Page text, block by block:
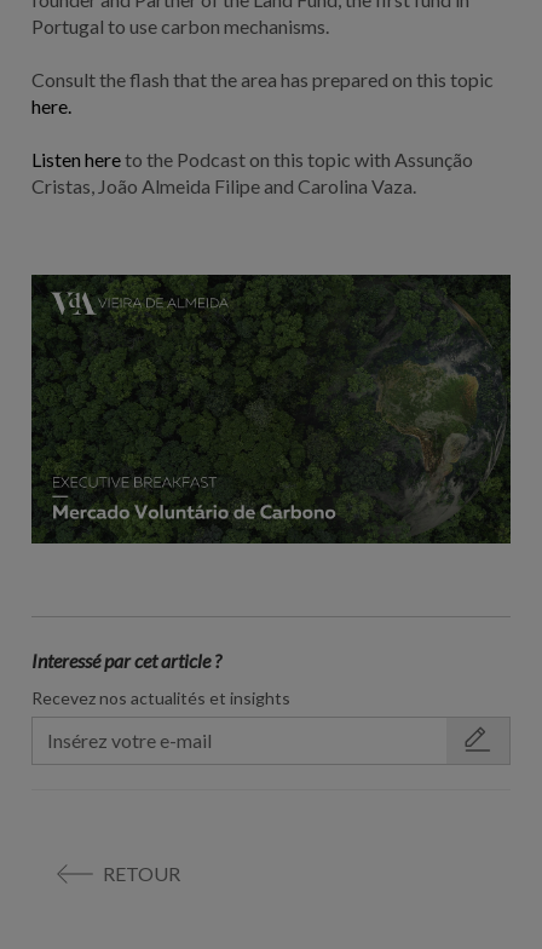
Portugal to use carbon mechanisms.
Consult the flash that the area has prepared on this topic
here.
Listen hereto the Podcast on this topic with Assunção
Cristas, João Almeida Filipe and Carolina Vaza.
Interessé par cet article ?
Recevez nos actualités et insights
RETOUR